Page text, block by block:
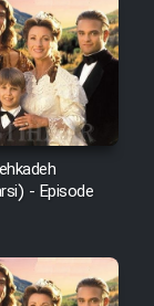
- Episode